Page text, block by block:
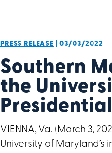
PRESS RELEASE | 03/03/2022
Southern
the
VIENNA, Va. (March 3,
University of Maryland’s